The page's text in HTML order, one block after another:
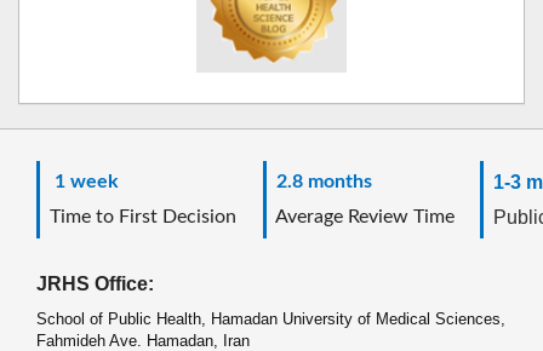
1 week
Time to First Decision
2.8 months
Average Review Time
1-3
JRHS Office:
School of Public Health, Hamadan University of Medical Sciences,
Fahmideh Ave. Hamadan, Iran